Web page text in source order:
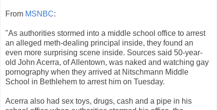
From MSNBC:
"As authorities stormed into a middle school office to arrest
an alleged meth-dealing principal inside, they found an
even more surprising scene inside. Sources said 50-year-
old John Acerra, of Allentown, was naked and watching gay
pornography when they arrived at Nitschmann Middle
School in Bethlehem to arrest him on Tuesday.
Acerra also had sex toys, drugs, cash and a pipe in his